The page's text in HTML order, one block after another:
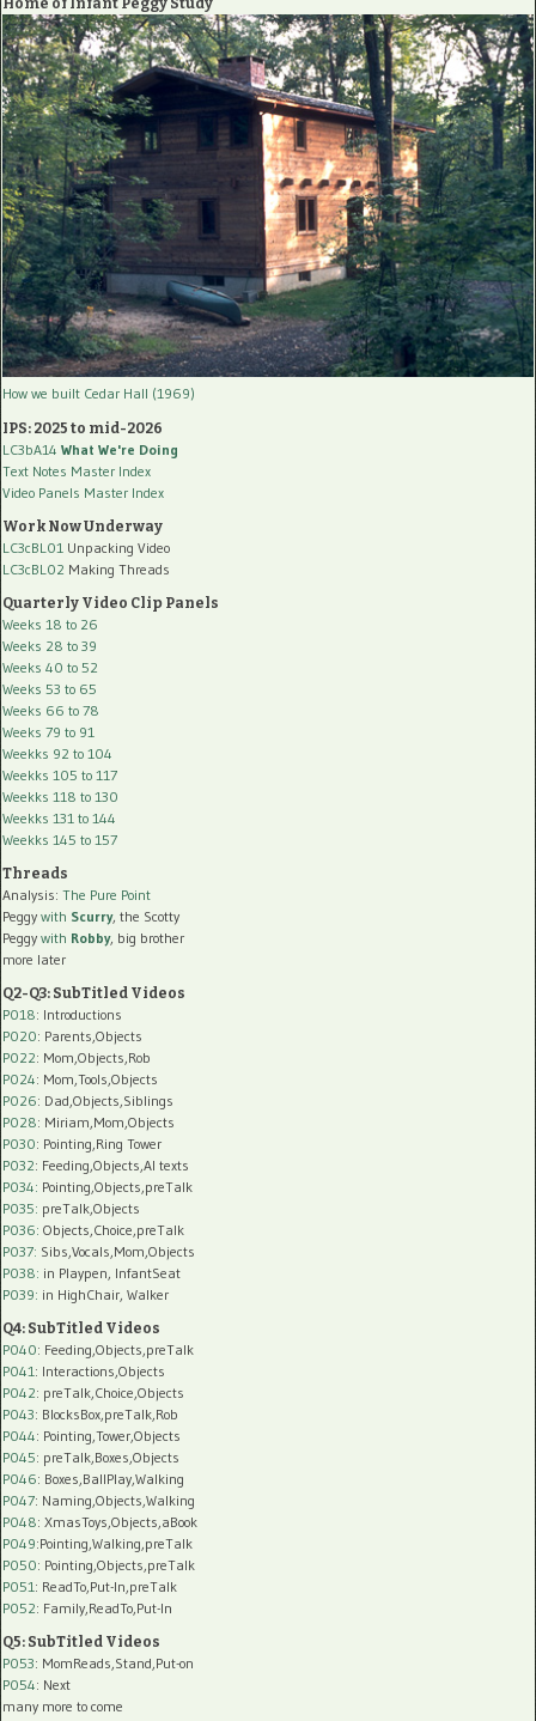
Home of Infant Peggy Study
How we built Cedar Hall (1969)
IPS: 2025 to mid-2026
LC3bA14 What We're Doing
Text Notes Master Index
Video Panels Master Index
Work Now Underway
LC3cBL01 Unpacking Video
LC3cBL02 Making Threads
Quarterly Video Clip Panels
Weeks 18 to 26
Weeks 28 to 39
Weeks 40 to 52
Weeks 53 to 65
Weeks 66 to 78
Weeks 79 to 91
Weekks 92 to 104
Weekks 105 to 117
Weekks 118 to 130
Weekks 131 to 144
Weekks 145 to 157
Threads
Analysis: The Pure Point
Peggy with Scurry, the Scotty
Peggy with Robby, big brother
more later
Q2-Q3: SubTitled Videos
P018: Introductions
P020: Parents,Objects
P022: Mom,Objects,Rob
P024: Mom,Tools,Objects
P026: Dad,Objects,Siblings
P028: Miriam,Mom,Objects
P030: Pointing,Ring Tower
P032: Feeding,Objects,AI texts
P034: Pointing,Objects,preTalk
P035: preTalk,Objects
P036: Objects,Choice,preTalk
P037: Sibs,Vocals,Mom,Objects
P038: in Playpen, InfantSeat
P039: in HighChair, Walker
Q4: SubTitled Videos
P040: Feeding,Objects,preTalk
P041: Interactions,Objects
P042: preTalk,Choice,Objects
P043: BlocksBox,preTalk,Rob
P044: Pointing,Tower,Objects
P045: preTalk,Boxes,Objects
P046: Boxes,BallPlay,Walking
P047: Naming,Objects,Walking
P048: XmasToys,Objects,aBook
P049:Pointing,Walking,preTalk
P050: Pointing,Objects,preTalk
P051: ReadTo,Put-In,preTalk
P052: Family,ReadTo,Put-In
Q5: SubTitled Videos
P053: MomReads,Stand,Put-on
P054: Next
many more to come